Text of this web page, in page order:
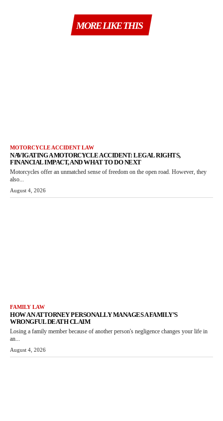
MORE LIKE THIS
MOTORCYCLE ACCIDENT LAW
NAVIGATING A MOTORCYCLE ACCIDENT: LEGAL RIGHTS,
FINANCIAL IMPACT, AND WHAT TO DO NEXT
Motorcycles offer an unmatched sense of freedom on the open road. However, they
also...
August 4, 2026
FAMILY LAW
HOW AN ATTORNEY PERSONALLY MANAGES A FAMILY’S
WRONGFUL DEATH CLAIM
Losing a family member because of another person's negligence changes your life in
an...
August 4, 2026